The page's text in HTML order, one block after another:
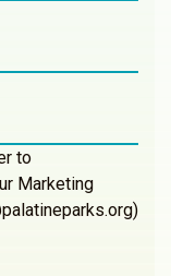
to
Marketing